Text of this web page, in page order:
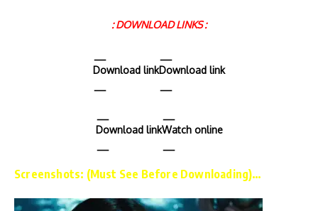
: DOWNLOAD LINKS :
Download linkDownload link
Download linkWatch online
Screenshots: (Must See Before Downloading)…